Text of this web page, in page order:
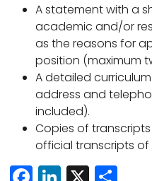
A statement with a
academic and/or
as the reasons for
position (maximum
A detailed
address and
included).
Copies of
official transcripts